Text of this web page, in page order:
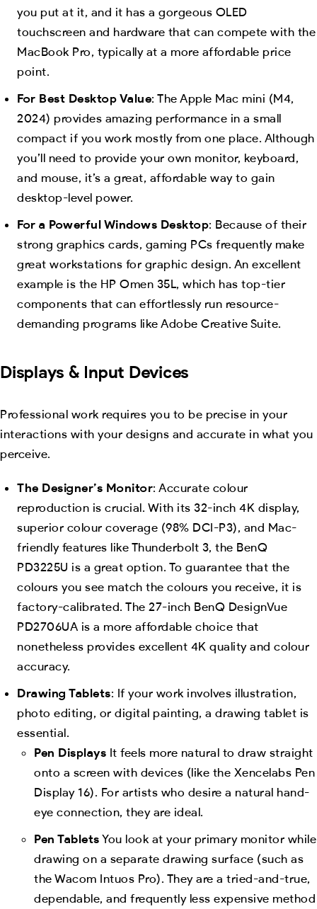
you put at it, and it has a gorgeous OLED
touchscreen and hardware that can compete with the
MacBook Pro, typically at a more affordable price
point.
For Best Desktop Value: The Apple Mac mini (M4,
2024) provides amazing performance in a small
compact if you work mostly from one place. Although
you’ll need to provide your own monitor, keyboard,
and mouse, it’s a great, affordable way to gain
desktop-level power.
For a Powerful Windows Desktop: Because of their
strong graphics cards, gaming PCs frequently make
great workstations for graphic design. An excellent
example is the HP Omen 35L, which has top-tier
components that can effortlessly run resource-
demanding programs like Adobe Creative Suite.
Displays & Input Devices
Professional work requires you to be precise in your
interactions with your designs and accurate in what you
perceive.
The Designer’s Monitor: Accurate colour
reproduction is crucial. With its 32-inch 4K display,
superior colour coverage (98% DCI-P3), and Mac-
friendly features like Thunderbolt 3, the BenQ
PD3225U is a great option. To guarantee that the
colours you see match the colours you receive, it is
factory-calibrated. The 27-inch BenQ DesignVue
PD2706UA is a more affordable choice that
nonetheless provides excellent 4K quality and colour
accuracy.
Drawing Tablets: If your work involves illustration,
photo editing, or digital painting, a drawing tablet is
essential.
Pen Displays It feels more natural to draw straight
onto a screen with devices (like the Xencelabs Pen
Display 16). For artists who desire a natural hand-
eye connection, they are ideal.
Pen Tablets You look at your primary monitor while
drawing on a separate drawing surface (such as
the Wacom Intuos Pro). They are a tried-and-true,
dependable, and frequently less expensive method